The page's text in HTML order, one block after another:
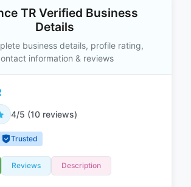
TR Verified Business
Details
business details, profile rating,
information & reviews
4/5 (10 reviews)
Trusted
Reviews Description